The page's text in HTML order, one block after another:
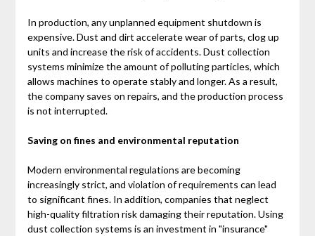
In production, any unplanned equipment shutdown is
expensive. Dust and dirt accelerate wear of parts, clog up
units and increase the risk of accidents. Dust collection
systems minimize the amount of polluting particles, which
allows machines to operate stably and longer. As a result,
the company saves on repairs, and the production process
is not interrupted.
Saving on fines and environmental reputation
Modern environmental regulations are becoming
increasingly strict, and violation of requirements can lead
to significant fines. In addition, companies that neglect
high-quality filtration risk damaging their reputation. Using
dust collection systems is an investment in "insurance"